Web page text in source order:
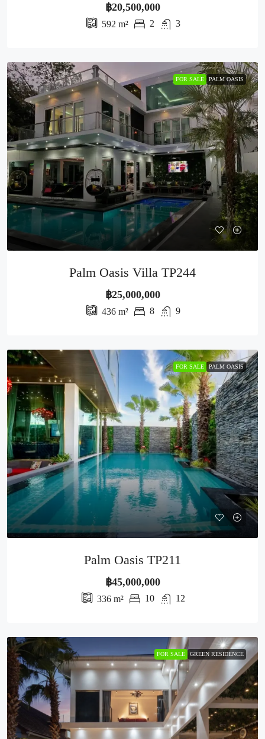
฿20,500,000
592 m² 2 3
FOR SALE PALM OASIS
Palm Oasis Villa TP244
฿25,000,000
436m² 8 9
FOR SALE PALM OASIS
Palm Oasis TP211
฿45,000,000
336m² 10 12
FOR SALE GREEN RESIDENCE